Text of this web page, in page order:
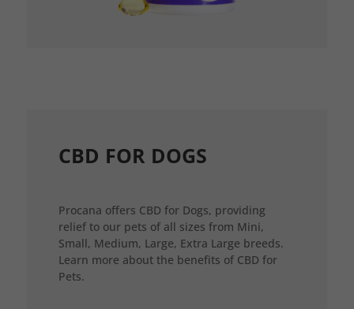
CBD FOR DOGS
Procana offers CBD for Dogs, providing
relief to our pets of all sizes from Mini,
Small, Medium, Large, Extra Large breeds.
Learn more about the benefits of CBD for
Pets.